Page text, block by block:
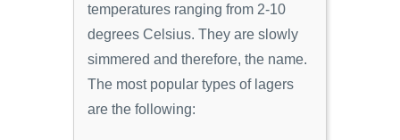
temperatures ranging from 2-10
degrees Celsius. They are slowly
simmered and therefore, the name.
The most popular types of lagers
are the following: